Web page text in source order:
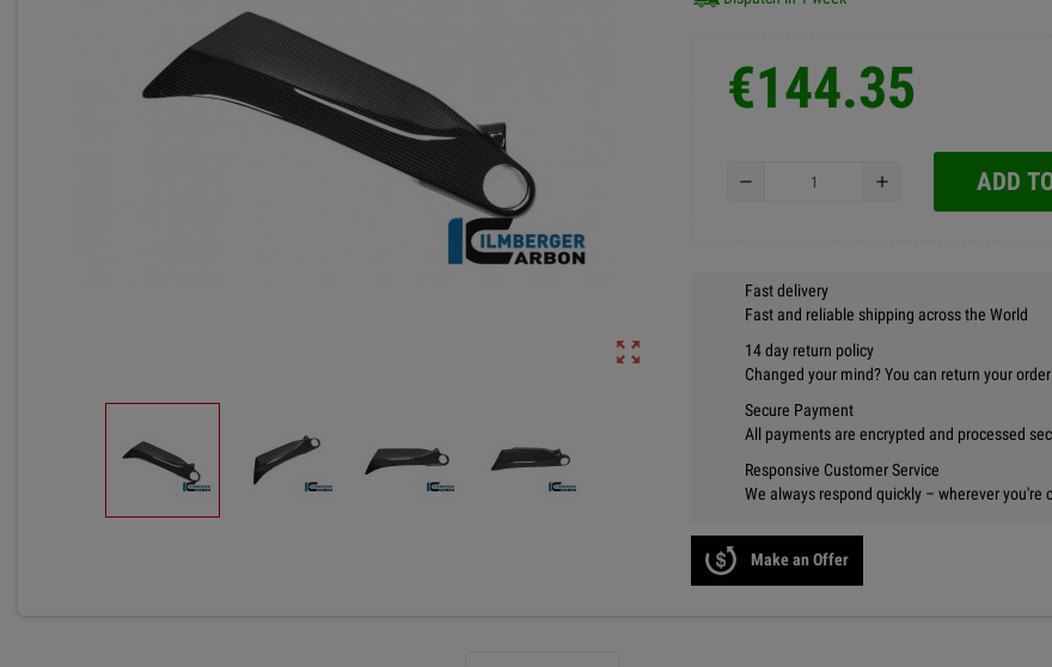
zoom_out_map
€144.35
remove add ADD
Fast delivery
Fast and reliable shipping across the World
14 day return policy
Changed your mind? You can return your
Secure Payment
All payments are encrypted and processed
Responsive Customer Service
We always respond quickly – wherever you're
Make an Offer